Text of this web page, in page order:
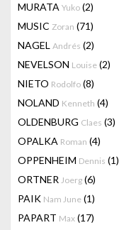
MURATA Yuko (2)
MUSIC Zoran (71)
NAGEL Andrés (2)
NEVELSON Louise (2)
NIETO Rodolfo (8)
NOLAND Kenneth (4)
OLDENBURG Claes (3)
OPALKA Roman (4)
OPPENHEIM Dennis (1)
ORTNER Joerg (6)
PAIK Nam June (1)
PAPART Max (17)